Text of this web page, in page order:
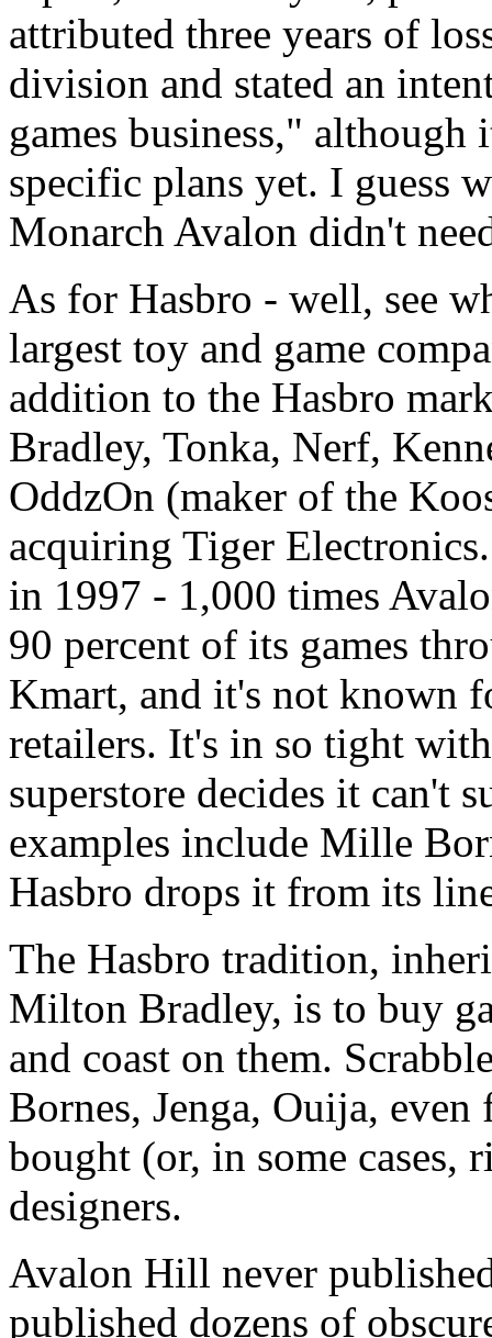
attributed three years of
division and stated an
games business,"
specific plans yet. I guess
Monarch Avalon didn't
As for Hasbro - well, see
largest toy and game
addition to the Hasbro
Bradley, Tonka, Nerf,
OddzOn (maker of the
acquiring Tiger
in 1997 - 1,000 times
90 percent of its games
Kmart, and it's not known
retailers. It's in so tight
superstore decides it can't
examples include Mille
Hasbro drops it from its
The Hasbro tradition,
Milton Bradley, is to buy
and coast on them.
Bornes, Jenga, Ouija,
bought (or, in some cases,
designers.
Avalon Hill never
published dozens of